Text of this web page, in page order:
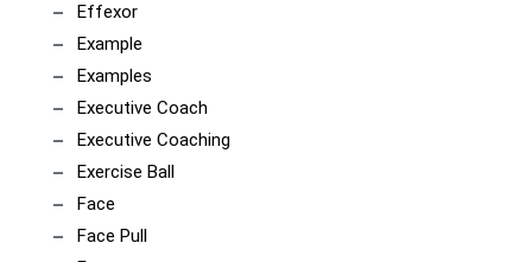
Effexor
Example
Examples
Executive Coach
Executive Coaching
Exercise Ball
Face
Face Pull